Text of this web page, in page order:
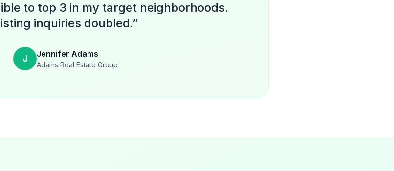
to top 3 in my target neighborhoods.
inquiries doubled.”
J Jennifer Adams
Adams Real Estate Group